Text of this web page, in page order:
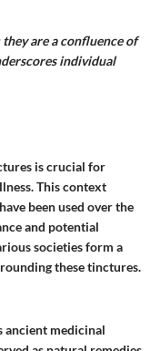
are a confluence of
individual
is crucial for
This context
been used over the
and potential
societies form a
these tinctures.
ancient medicinal